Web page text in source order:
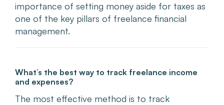
importance of setting money aside for taxes as
one of the key pillars of freelance financial
management.
What’s the best way to track freelance income
and expenses?
The most effective method is to track